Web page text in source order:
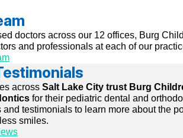
doctors across our 12 offices, Burg
and professionals at each of our
across Salt Lake City trust Burg
for their pediatric dental and
testimonials to learn more about the
smiles.